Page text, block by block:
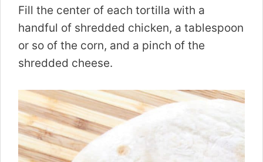
Fill the center of each tortilla with a
handful of shredded chicken, a tablespoon
or so of the corn, and a pinch of the
shredded cheese.